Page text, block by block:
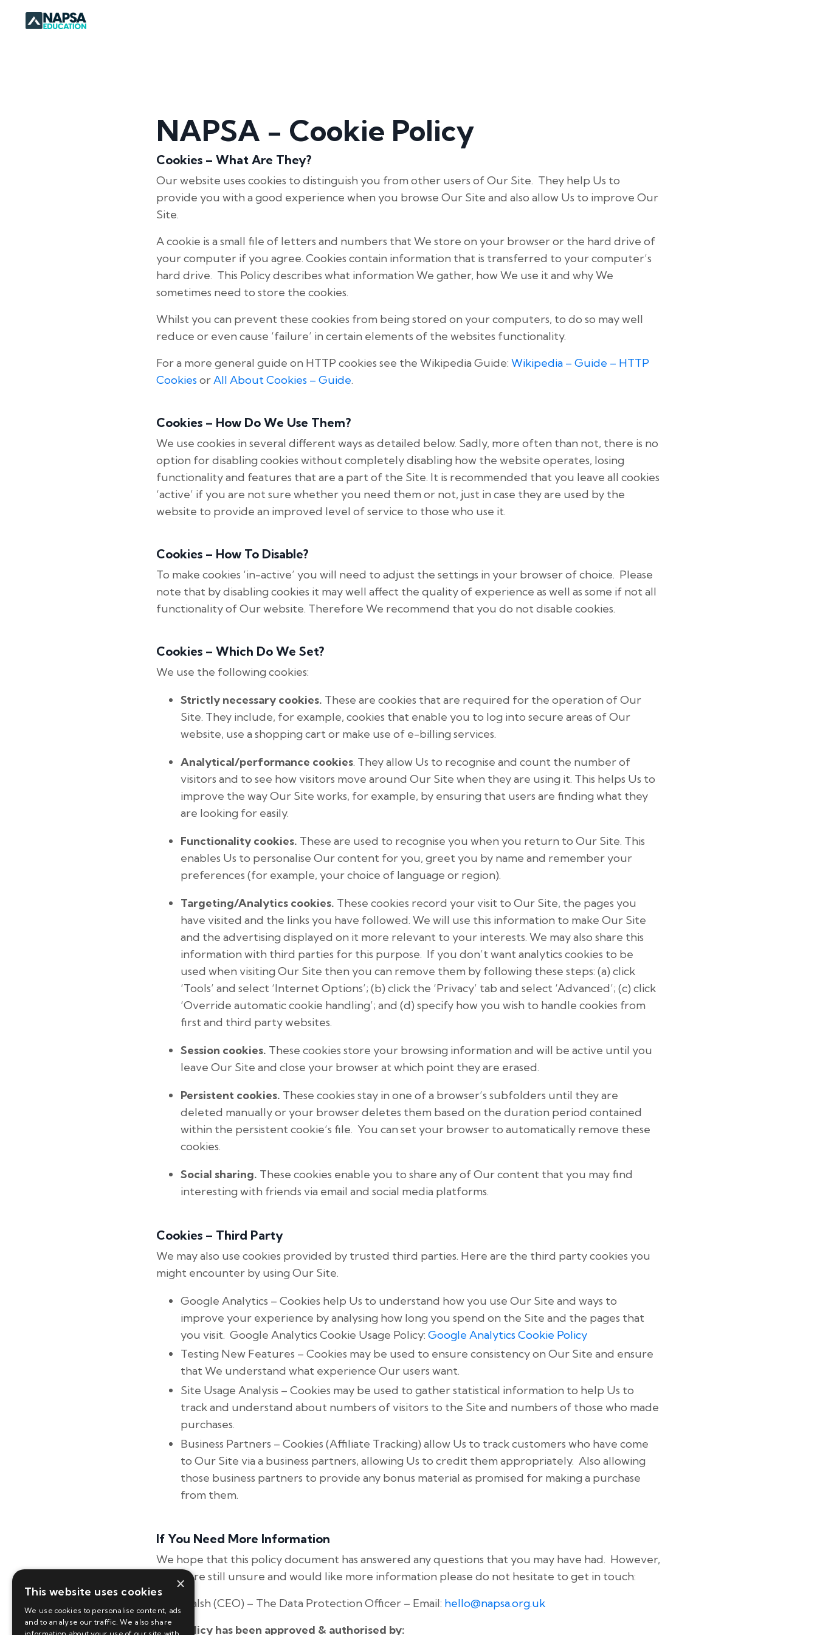
NAPSA - Cookie Policy
Cookies – What Are They?
Our website uses cookies to distinguish you from other users of Our Site. They help Us to
provide you with a good experience when you browse Our Site and also allow Us to improve Our
Site.
A cookie is a small file of letters and numbers that We store on your browser or the hard drive of
your computer if you agree. Cookies contain information that is transferred to your computer’s
hard drive. This Policy describes what information We gather, how We use it and why We
sometimes need to store the cookies.
Whilst you can prevent these cookies from being stored on your computers, to do so may well
reduce or even cause ‘failure’ in certain elements of the websites functionality.
For a more general guide on HTTP cookies see the Wikipedia Guide: Wikipedia – Guide – HTTP
CookiesorAll About Cookies – Guide.
Cookies – How Do We Use Them?
We use cookies in several different ways as detailed below. Sadly, more often than not, there is no
option for disabling cookies without completely disabling how the website operates, losing
functionality and features that are a part of the Site. It is recommended that you leave all cookies
‘active’ if you are not sure whether you need them or not, just in case they are used by the
website to provide an improved level of service to those who use it.
Cookies – How To Disable?
To make cookies ‘in-active’ you will need to adjust the settings in your browser of choice. Please
note that by disabling cookies it may well affect the quality of experience as well as some if not all
functionality of Our website. Therefore We recommend that you do not disable cookies.
Cookies – Which Do We Set?
We use the following cookies:
Strictly necessary cookies. These are cookies that are required for the operation of Our
Site. They include, for example, cookies that enable you to log into secure areas of Our
website, use a shopping cart or make use of e-billing services.
Analytical/performance cookies. They allow Us to recognise and count the number of
visitors and to see how visitors move around Our Site when they are using it. This helps Us to
improve the way Our Site works, for example, by ensuring that users are finding what they
are looking for easily.
Functionality cookies. These are used to recognise you when you return to Our Site. This
enables Us to personalise Our content for you, greet you by name and remember your
preferences (for example, your choice of language or region).
Targeting/Analytics cookies. These cookies record your visit to Our Site, the pages you
have visited and the links you have followed. We will use this information to make Our Site
and the advertising displayed on it more relevant to your interests. We may also share this
information with third parties for this purpose. If you don’t want analytics cookies to be
used when visiting Our Site then you can remove them by following these steps: (a) click
‘Tools’ and select ‘Internet Options’; (b) click the ‘Privacy’ tab and select ‘Advanced’; (c) click
‘Override automatic cookie handling’; and (d) specify how you wish to handle cookies from
first and third party websites.
Session cookies. These cookies store your browsing information and will be active until you
leave Our Site and close your browser at which point they are erased.
Persistent cookies. These cookies stay in one of a browser’s subfolders until they are
deleted manually or your browser deletes them based on the duration period contained
within the persistent cookie’s file. You can set your browser to automatically remove these
cookies.
Social sharing. These cookies enable you to share any of Our content that you may find
interesting with friends via email and social media platforms.
Cookies – Third Party
We may also use cookies provided by trusted third parties. Here are the third party cookies you
might encounter by using Our Site.
Google Analytics – Cookies help Us to understand how you use Our Site and ways to
improve your experience by analysing how long you spend on the Site and the pages that
you visit. Google Analytics Cookie Usage Policy: Google Analytics Cookie Policy
Testing New Features – Cookies may be used to ensure consistency on Our Site and ensure
that We understand what experience Our users want.
Site Usage Analysis – Cookies may be used to gather statistical information to help Us to
track and understand about numbers of visitors to the Site and numbers of those who made
purchases.
Business Partners – Cookies (Affiliate Tracking) allow Us to track customers who have come
to Our Site via a business partners, allowing Us to credit them appropriately. Also allowing
those business partners to provide any bonus material as promised for making a purchase
from them.
If You Need More Information
We hope that this policy document has answered any questions that you may have had. However,
if you are still unsure and would like more information please do not hesitate to get in touch:
Tina Walsh (CEO) – The Data Protection Officer – Email: hello@napsa.org.uk
This policy has been approved & authorised by:
×
This website uses cookies
We use cookies to personalise content, ads
and to analyse our traffic. We also share